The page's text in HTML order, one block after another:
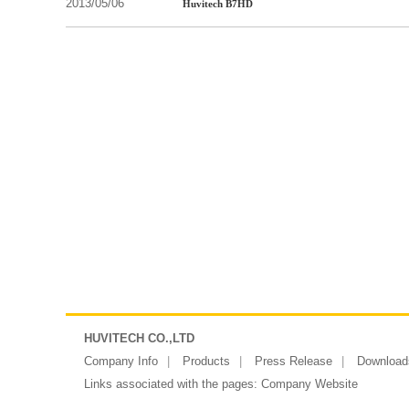
2013/05/06 Huvitech B7HD
HUVITECH CO.,LTD
Company Info
Products Press Release
Links associated with the pages: Company Website